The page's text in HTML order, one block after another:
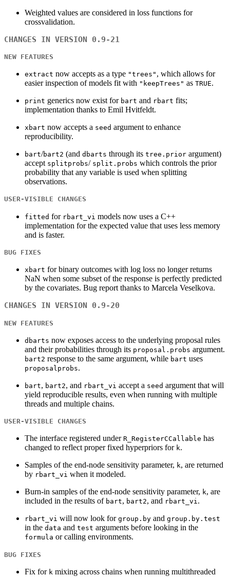
Weighted values are considered in loss functions for
crossvalidation.
CHANGES IN VERSION 0.9-21
NEW FEATURES
extract now accepts as a type "trees" , which allows for
easier inspection of models fit with "keepTrees" as TRUE.
print generics now exist for bart and rbart fits;
implementation thanks to Emil Hvitfeldt.
xbart now accepts a seed argument to enhance
reproducibility.
bart/bart2 (and dbarts through its tree.prior argument)
accept splitprobs/ split.probs which controls the prior
probability that any variable is used when splitting
observations.
USER-VISIBLE CHANGES
fitted for rbart_vi models now uses a C++
implementation for the expected value that uses less memory
and is faster.
BUG FIXES
xbart for binary outcomes with log loss no longer returns
NaN when some subset of the response is perfectly predicted
by the covariates. Bug report thanks to Marcela Veselkova.
CHANGES IN VERSION 0.9-20
NEW FEATURES
dbarts now exposes access to the underlying proposal rules
and their probabilities through its proposal.probs argument.
bart2 response to the same argument, while bart uses
proposalprobs.
bart, bart2, and rbart_vi accept a seed argument that will
yield reproducible results, even when running with multiple
threads and multiple chains.
USER-VISIBLE CHANGES
The interface registered under R_RegisterCCallable has
changed to reflect proper fixed hyperpriors for k.
Samples of the end-node sensitivity parameter, k, are returned
by rbart_vi when it modeled.
Burn-in samples of the end-node sensitivity parameter, k, are
included in the results of bart, bart2, and rbart_vi.
rbart_vi will now look for group.by and group.by.test
in the data and test arguments before looking in the
formula or calling environments.
BUG FIXES
Fix for k mixing across chains when running multithreaded